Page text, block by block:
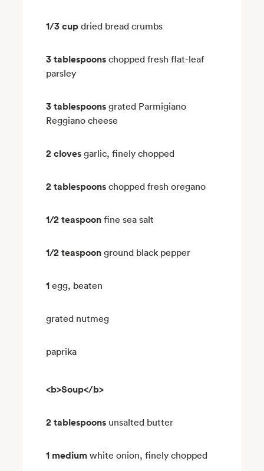
1/3 cup dried bread crumbs
3 tablespoons chopped fresh flat-leaf
parsley
3 tablespoons grated Parmigiano
Reggiano cheese
2 cloves garlic, finely chopped
2 tablespoons chopped fresh oregano
1/2 teaspoon fine sea salt
1/2 teaspoon ground black pepper
1 egg, beaten
grated nutmeg
paprika
<b>Soup</b>
2 tablespoons unsalted butter
1 medium white onion, finely chopped